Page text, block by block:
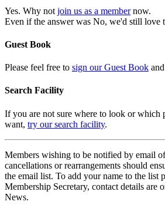
Yes. Why not join us as a membernow.
Even if the answer was No, we'd still love
Guest Book
Please feel free to sign our Guest Book
Search Facility
If you are not sure where to look or which
want, try our search facility.
Members wishing to be notified by email
cancellations or rearrangements should
the email list. To add your name to the list
Membership Secretary, contact details are
News.